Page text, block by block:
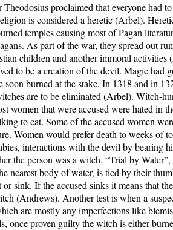
proclaimed that everyone had
is considered a heretic (Arbel).
temples causing most of Pagan
As part of the war, they spread out
children and another immoral activities
to be a creation of the devil. Magic had
soon burned at the stake. In 1318 and in
are to be eliminated (Arbel). Witch-
women that were accused were hated in
to cat. Some of the accused women
Women would prefer death to weeks of
interactions with the devil by bearing
the person was a witch. “Trial by
nearest body of water, is tied by their
sink. If the accused sinks it means that
(Andrews). Another test is when a
are mostly any imperfections like
once proven guilty the witch is either